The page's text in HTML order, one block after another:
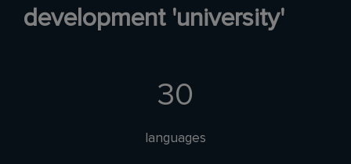
development 'university'
30
languages